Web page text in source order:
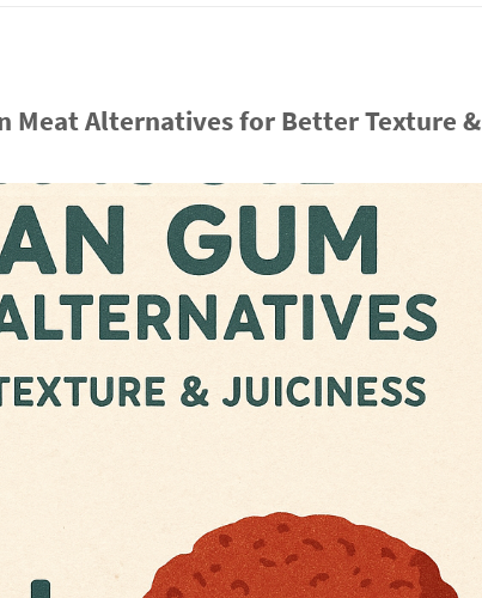
Meat Alternatives for Better Texture &